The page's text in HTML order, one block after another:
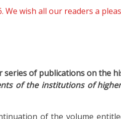
wish all our readers a
series of publications on the
of the institutions of
of the volume